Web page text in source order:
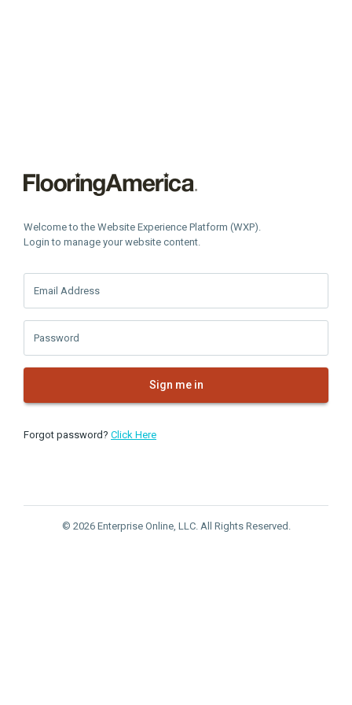
Welcome to the Website Experience Platform (WXP).
Login to manage your website content.
Email Address
Password
Sign me in
Forgot password? Click Here
© 2026 Enterprise Online, LLC. All Rights Reserved.